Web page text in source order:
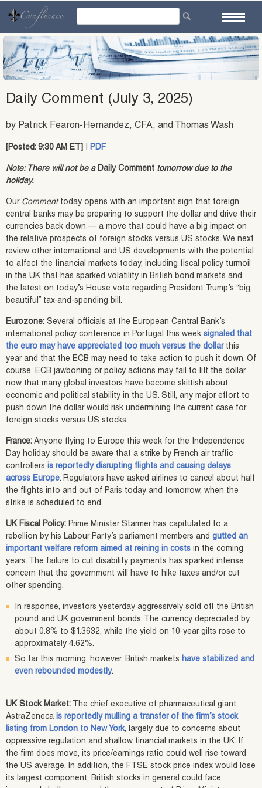
content
Daily Comment (July 3, 2025)
by Patrick Fearon-Hernandez, CFA, and Thomas Wash
[Posted: 9:30 AM ET] PDF
Note: There will not be a Daily Comment tomorrow due to the
holiday.
Our Commenttoday opens with an important sign that foreign
central banks may be preparing to support the dollar and drive their
currencies back down — a move that could have a big impact on
the relative prospects of foreign stocks versus US stocks. We next
review other international and US developments with the potential
to affect the financial markets today, including fiscal policy turmoil
in the UK that has sparked volatility in British bond markets and
the latest on today’s House vote regarding President Trump’s “big,
beautiful” tax-and-spending bill.
Eurozone: Several officials at the European Central Bank’s
international policy conference in Portugal this week signaled that
the euro may have appreciated too much versus the dollarthis
year and that the ECB may need to take action to push it down. Of
course, ECB jawboning or policy actions may fail to lift the dollar
now that many global investors have become skittish about
economic and political stability in the US. Still, any major effort to
push down the dollar would risk undermining the current case for
foreign stocks versus US stocks.
France: Anyone flying to Europe this week for the Independence
Day holiday should be aware that a strike by French air traffic
controllers is reportedly disrupting flights and causing delays
across Europe. Regulators have asked airlines to cancel about half
the flights into and out of Paris today and tomorrow, when the
strike is scheduled to end.
UK Fiscal Policy: Prime Minister Starmer has capitulated to a
rebellion by his Labour Party’s parliament members and gutted an
important welfare reform aimed at reining in costs in the coming
years. The failure to cut disability payments has sparked intense
concern that the government will have to hike taxes and/or cut
other spending.
In response, investors yesterday aggressively sold off the British
pound and UK government bonds. The currency depreciated by
about 0.8% to $1.3632, while the yield on 10-year gilts rose to
approximately 4.62%.
So far this morning, however, British markets have stabilized and
even rebounded modestly.
UK Stock Market: The chief executive of pharmaceutical giant
AstraZeneca is reportedly mulling a transfer of the firm’s stock
listing from London to New York, largely due to concerns about
oppressive regulation and shallow financial markets in the UK. If
the firm does move, its price/earnings ratio could well rise toward
the US average. In addition, the FTSE stock price index would lose
its largest component, British stocks in general could face